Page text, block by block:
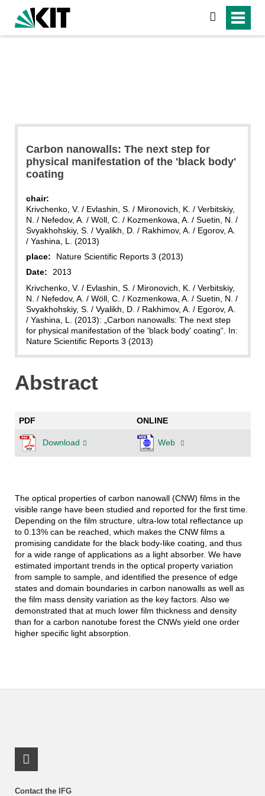
search
Carbon nanowalls: The next step for
physical manifestation of the 'black body'
coating
chair:
Krivchenko, V. / Evlashin, S. / Mironovich, K. / Verbitskiy,
N. / Nefedov, A. / Wöll, C. / Kozmenkowa, A. / Suetin, N. /
Svyakhohskiy, S. / Vyalikh, D. / Rakhimov, A. / Egorov, A.
/ Yashina, L. (2013)
place:
Nature Scientific Reports 3 (2013)
Date:
2013
Krivchenko, V. / Evlashin, S. / Mironovich, K. / Verbitskiy,
N. / Nefedov, A. / Wöll, C. / Kozmenkowa, A. / Suetin, N. /
Svyakhohskiy, S. / Vyalikh, D. / Rakhimov, A. / Egorov, A.
/ Yashina, L. (2013): „Carbon nanowalls: The next step
for physical manifestation of the 'black body' coating“. In:
Nature Scientific Reports 3 (2013)
Abstract
PDF ONLINE
Download Web
The optical properties of carbon nanowall (CNW) films in the
visible range have been studied and reported for the first time.
Depending on the film structure, ultra-low total reflectance up
to 0.13% can be reached, which makes the CNW films a
promising candidate for the black body-like coating, and thus
for a wide range of applications as a light absorber. We have
estimated important trends in the optical property variation
from sample to sample, and identified the presence of edge
states and domain boundaries in carbon nanowalls as well as
the film mass density variation as the key factors. Also we
demonstrated that at much lower film thickness and density
than for a carbon nanotube forest the CNWs yield one order
higher specific light absorption.
Contact the IFG
LinkedIn Profile